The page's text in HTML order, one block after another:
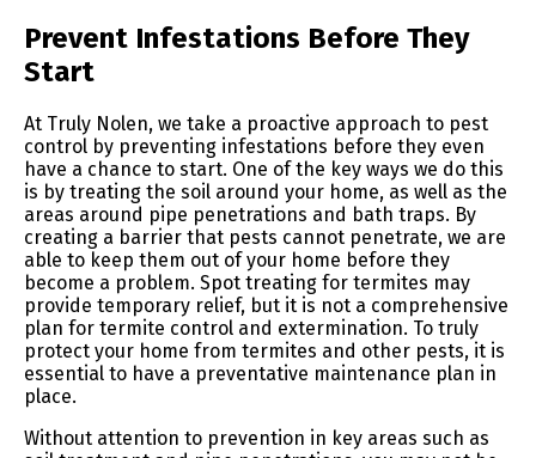
Prevent Infestations Before They
Start
At Truly Nolen, we take a proactive approach to pest
control by preventing infestations before they even
have a chance to start. One of the key ways we do this
is by treating the soil around your home, as well as the
areas around pipe penetrations and bath traps. By
creating a barrier that pests cannot penetrate, we are
able to keep them out of your home before they
become a problem. Spot treating for termites may
provide temporary relief, but it is not a comprehensive
plan for termite control and extermination. To truly
protect your home from termites and other pests, it is
essential to have a preventative maintenance plan in
place.
Without attention to prevention in key areas such as